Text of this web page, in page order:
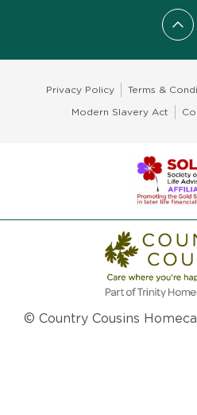
Privacy Policy Terms &
Modern Slavery Act
© Country Cousins